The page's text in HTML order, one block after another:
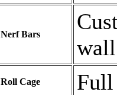
Nerf Bars
Roll Cage